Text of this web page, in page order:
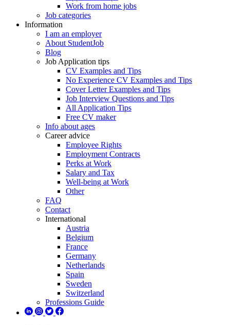
Work from home jobs
Job categories
Information
I am an employer
About StudentJob
Blog
Job Application tips
CV Examples and Tips
No Experience CV Examples and Tips
Cover Letter Examples and Tips
Job Interview Questions and Tips
All Application Tips
Free CV maker
Info about ages
Career advice
Employee Rights
Employment Contracts
Perks at Work
Salary and Tax
Well-being at Work
Other
FAQ
Contact
International
Austria
Belgium
France
Germany
Netherlands
Spain
Sweden
Switzerland
Professions Guide